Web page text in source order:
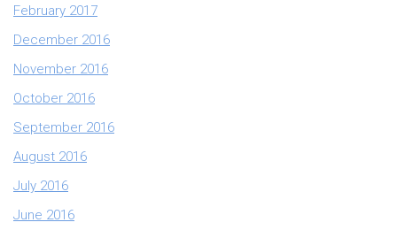
February 2017
December 2016
November 2016
October 2016
September 2016
August 2016
July 2016
June 2016